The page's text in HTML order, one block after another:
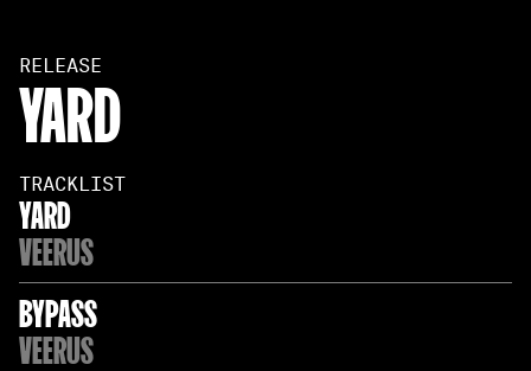
RELEASE
YARD
TRACKLIST
YARD
VEERUS
BYPASS
VEERUS